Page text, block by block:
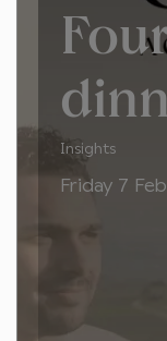
Insights
Friday 7